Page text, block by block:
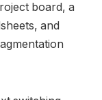
board, a
and